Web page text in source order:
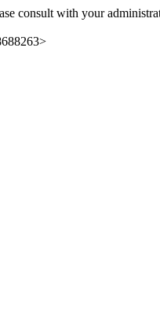
consult with your